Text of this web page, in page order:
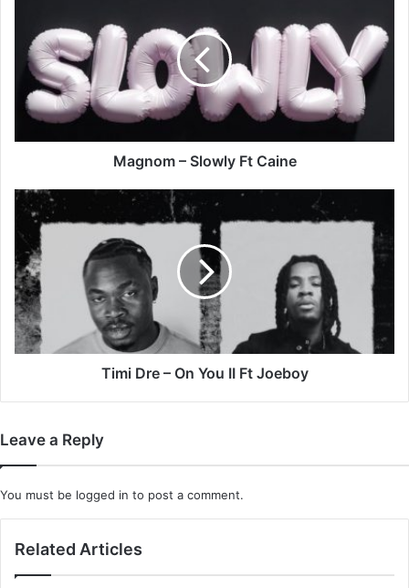
Caine
Magnom – Slowly Ft Caine
Timi
Dre
On
You
II
Ft
Joeboy
Timi Dre – On You II Ft Joeboy
Leave a Reply
You must be logged in to post a comment.
Related Articles